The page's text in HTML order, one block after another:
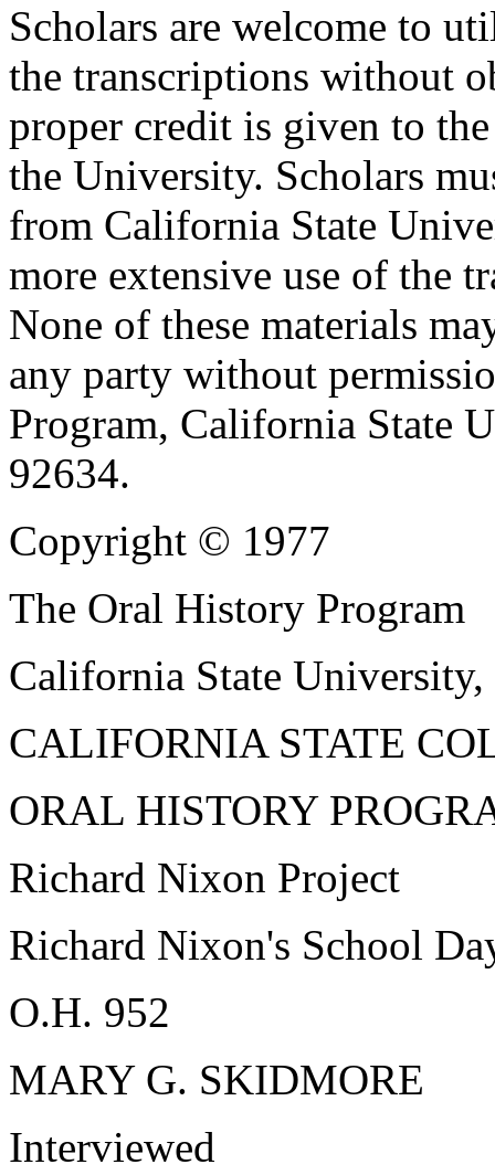
Scholars are welcome to
the transcriptions without
proper credit is given to
the University. Scholars
from California State
more extensive use of the
None of these materials
any party without
Program, California State
92634.
Copyright © 1977
The Oral History Program
California State
CALIFORNIA STATE
ORAL HISTORY
Richard Nixon Project
Richard Nixon's School
O.H. 952
MARY G. SKIDMORE
Interviewed